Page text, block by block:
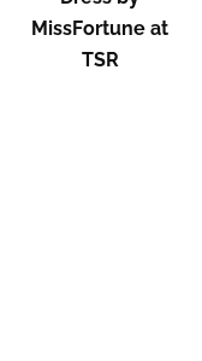
MissFortune at
TSR